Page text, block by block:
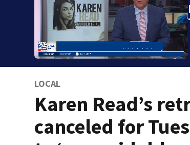
LOCAL
Karen Read’s
canceled for